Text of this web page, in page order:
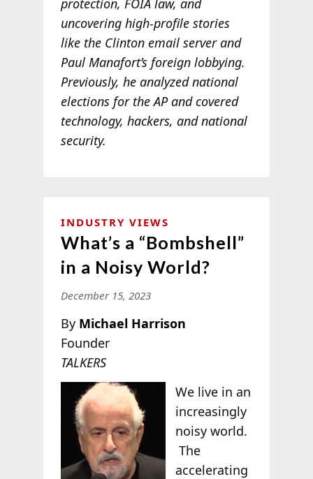
protection, FOIA law, and
uncovering high-profile stories
like the Clinton email server and
Paul Manafort’s foreign lobbying.
Previously, he analyzed national
elections for the AP and covered
technology, hackers, and national
security.
INDUSTRY VIEWS
What’s a “Bombshell”
in a Noisy World?
December 15, 2023
By Michael Harrison
Founder
TALKERS
We live in an
increasingly
noisy world.
The
accelerating